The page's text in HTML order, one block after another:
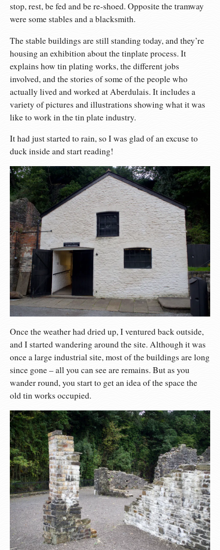
stop, rest, be fed and be re-shoed. Opposite the tramway
were some stables and a blacksmith.
The stable buildings are still standing today, and they’re
housing an exhibition about the tinplate process. It
explains how tin plating works, the different jobs
involved, and the stories of some of the people who
actually lived and worked at Aberdulais. It includes a
variety of pictures and illustrations showing what it was
like to work in the tin plate industry.
It had just started to rain, so I was glad of an excuse to
duck inside and start reading!
Once the weather had dried up, I ventured back outside,
and I started wandering around the site. Although it was
once a large industrial site, most of the buildings are long
since gone – all you can see are remains. But as you
wander round, you start to get an idea of the space the
old tin works occupied.